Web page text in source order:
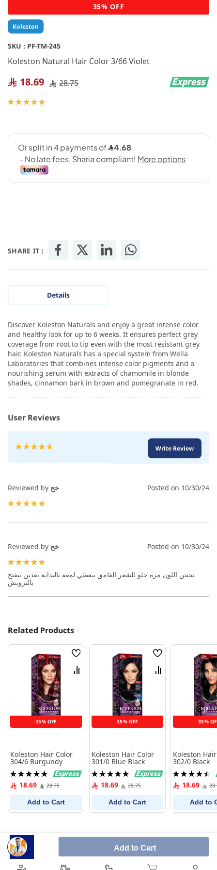
Koleston
SKU : PF-TM-245
Koleston Natural Hair Color 3/66 Violet
18.69 28.75
Rating:
Add to Cart
SHARE IT :
Skip
to
the
beginning
of
the
images
35% OFF
Details
Discover Koleston Naturals and enjoy a great intense color
and healthy look for up to 6 weeks. It ensures perfect grey
coverage from root to tip even with the most resistant grey
hair. Koleston Naturals has a special system from Wella
Laboratories that combines intense color pigments and a
nourishing serum with extracts of chamomile in blonde
shades, cinnamon bark in brown and pomegranate in red.
User Reviews
Rating:
Write Review
Reviewed by خح Posted on 10/30/24
Reviewed by خح Posted on 10/30/24
تجننن اللون مره حلو للشعر الغامق بيعطي لمعة بالبداية بعدين بيفتح
بالترويش
Related Products
35% OFF
Wish
List
Compare
Koleston Hair Color
304/6 Burgundy
Rating:
100%18.69 28.75
Add to Cart
35% OFF
Wish
List
Compare
Koleston Hair Color
301/0 Blue Black
Rating:
100%18.69 28.75
Add to Cart
35%
Koleston
302/0 Black
Rating:
91%18.69
Add to